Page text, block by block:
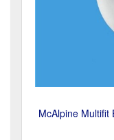
McAlpine Multifit